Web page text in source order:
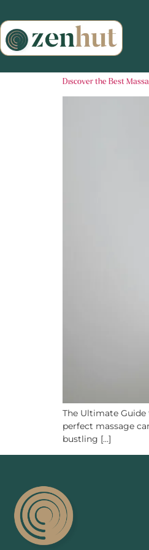
Discover the Best
The Ultimate
perfect massage
bustling […]